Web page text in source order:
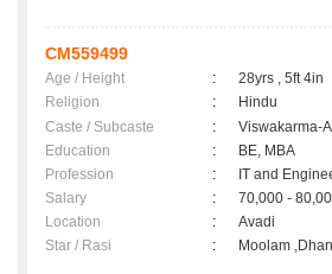
CM559499
Age / Height :
28yrs , 5ft 4in
Religion
:
Hindu
Caste / Subcaste
:
Viswakarma-
Education
:
BE, MBA
Profession
:
IT and
Salary
:
70,000 -
Location
:
Avadi
Star / Rasi
: Moolam